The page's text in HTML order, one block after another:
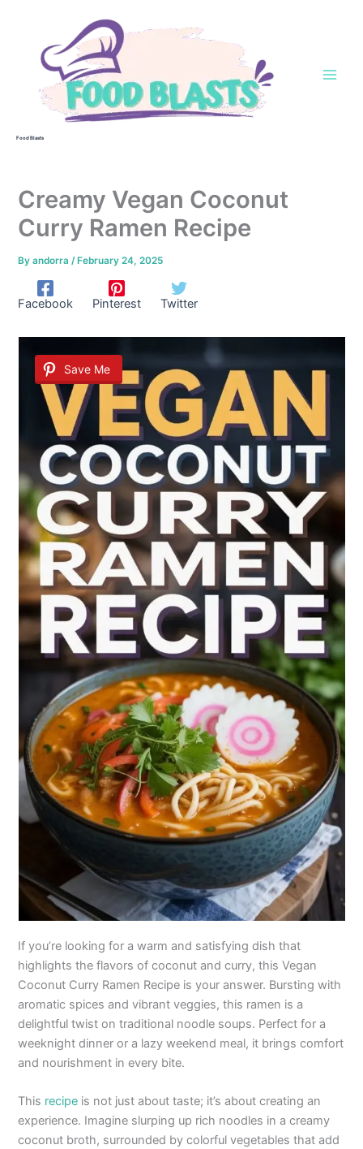
Food Blasts
Creamy Vegan Coconut
Curry Ramen Recipe
Byandorra/ February 24, 2025
Facebook Pinterest Twitter
Save Me
If you’re looking for a warm and satisfying dish that
highlights the flavors of coconut and curry, this Vegan
Coconut Curry Ramen Recipe is your answer. Bursting with
aromatic spices and vibrant veggies, this ramen is a
delightful twist on traditional noodle soups. Perfect for a
weeknight dinner or a lazy weekend meal, it brings comfort
and nourishment in every bite.
This recipe is not just about taste; it’s about creating an
experience. Imagine slurping up rich noodles in a creamy
coconut broth, surrounded by colorful vegetables that add